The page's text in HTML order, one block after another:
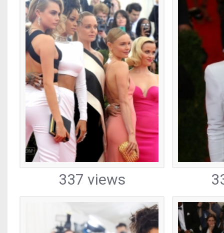
337 views